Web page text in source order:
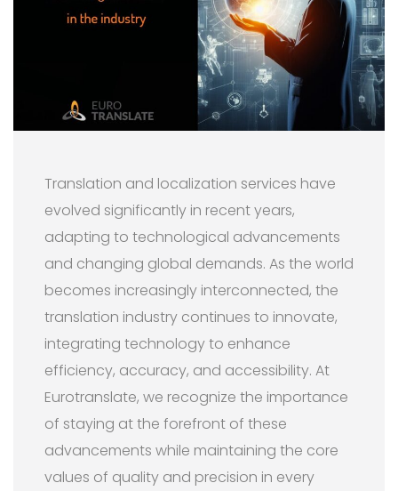
Translation and localization services have
evolved significantly in recent years,
adapting to technological advancements
and changing global demands. As the world
becomes increasingly interconnected, the
translation industry continues to innovate,
integrating technology to enhance
efficiency, accuracy, and accessibility. At
Eurotranslate, we recognize the importance
of staying at the forefront of these
advancements while maintaining the core
values of quality and precision in every